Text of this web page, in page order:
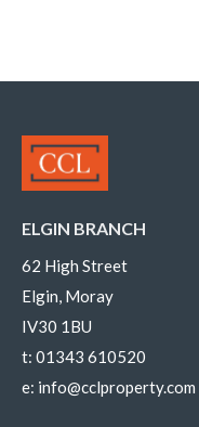
ELGIN BRANCH
62 High Street
Elgin, Moray
IV30 1BU
t: 01343 610520
e: info@cclproperty.com